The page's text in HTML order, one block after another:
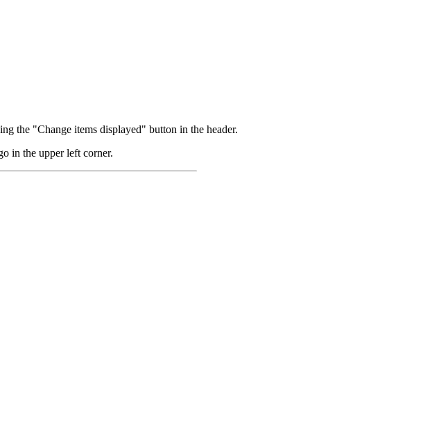
the "Change items displayed" button in the header.
in the upper left corner.